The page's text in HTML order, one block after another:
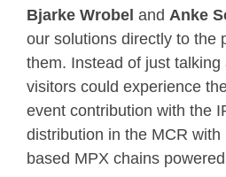
Bjarke Wrobel and Anke
our solutions directly to the
them. Instead of just talking
visitors could experience
event contribution with the
distribution in the MCR
based MPX chains